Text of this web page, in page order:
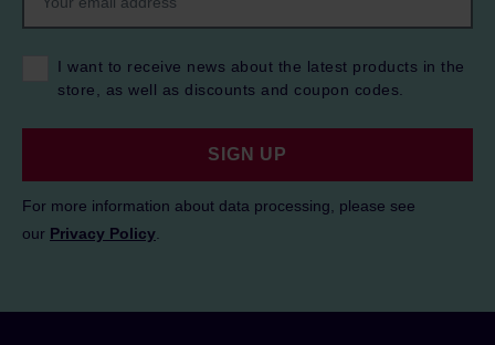
I want to receive news about the latest products in the
store, as well as discounts and coupon codes.
SIGN UP
For more information about data processing, please see
our Privacy Policy